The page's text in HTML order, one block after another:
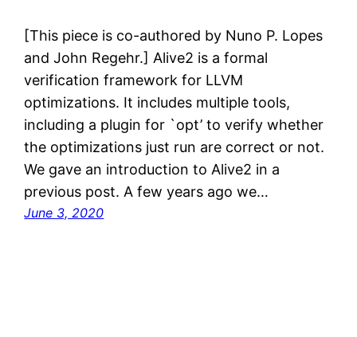
[This piece is co-authored by Nuno P. Lopes
and John Regehr.] Alive2 is a formal
verification framework for LLVM
optimizations. It includes multiple tools,
including a plugin for `opt’ to verify whether
the optimizations just run are correct or not.
We gave an introduction to Alive2 in a
previous post. A few years ago we…
June 3, 2020